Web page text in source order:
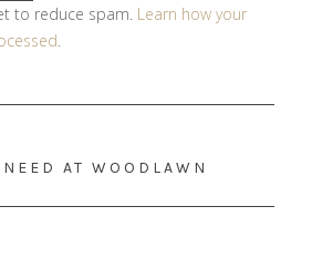
to reduce spam. Learn how your
AT WOODLAWN